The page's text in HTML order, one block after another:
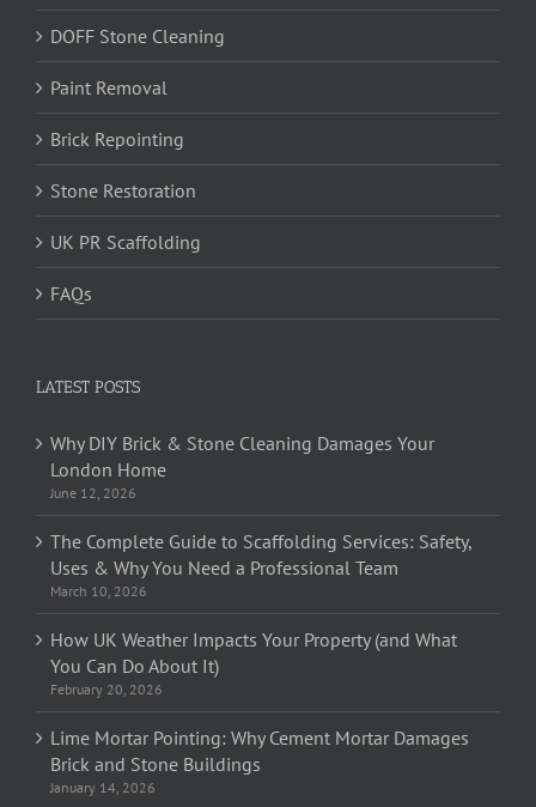
DOFF Stone Cleaning
Paint Removal
Brick Repointing
Stone Restoration
UK PR Scaffolding
FAQs
LATEST POSTS
Why DIY Brick & Stone Cleaning Damages Your
London Home
June 12, 2026
The Complete Guide to Scaffolding Services: Safety,
Uses & Why You Need a Professional Team
March 10, 2026
How UK Weather Impacts Your Property (and What
You Can Do About It)
February 20, 2026
Lime Mortar Pointing: Why Cement Mortar Damages
Brick and Stone Buildings
January 14, 2026